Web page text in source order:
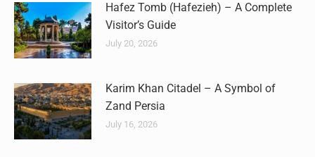
Hafez Tomb (Hafezieh) – A Complete
Visitor’s Guide
July 20, 2026
Karim Khan Citadel – A Symbol of
Zand Persia
July 16, 2026